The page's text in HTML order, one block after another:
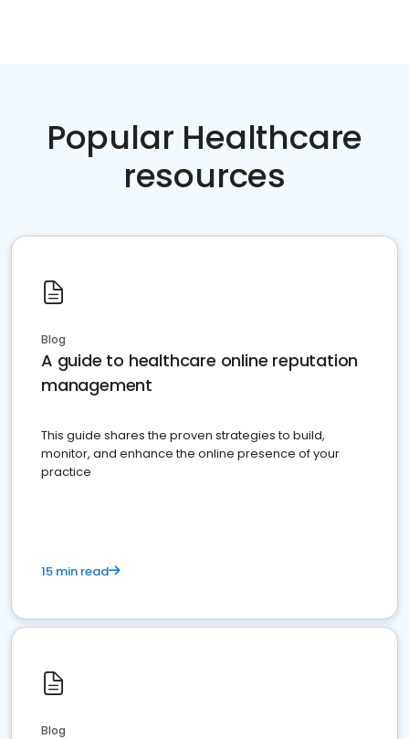
Popular Healthcare
resources
Blog
A guide to healthcare online reputation
management
This guide shares the proven strategies to build,
monitor, and enhance the online presence of your
practice
15 min read
Blog